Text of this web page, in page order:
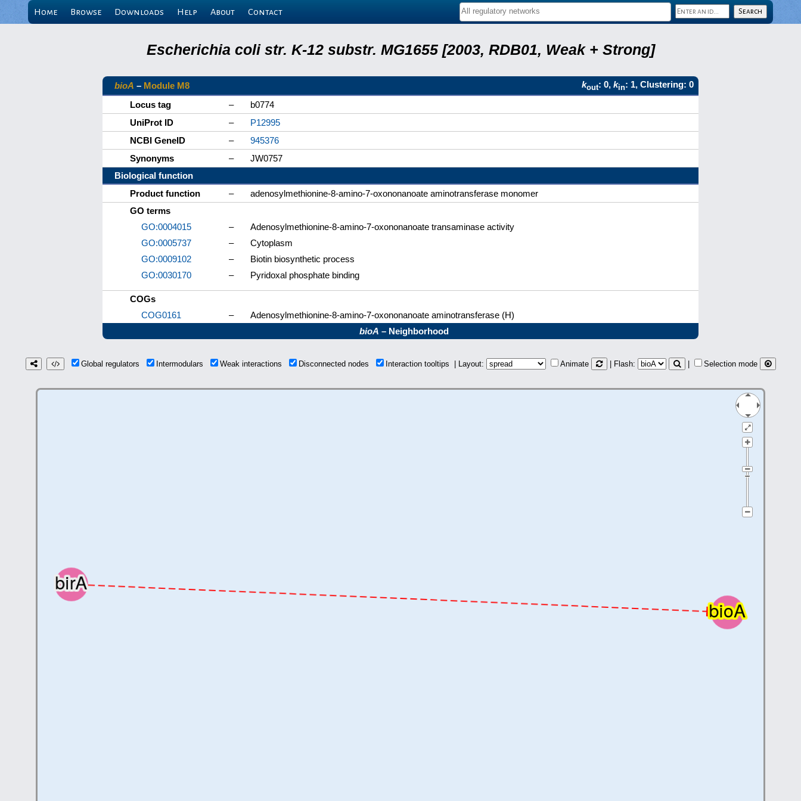
Home Browse Downloads Help About Contact
Escherichia coli str. K-12 substr. MG1655 [2003, RDB01, Weak + Strong]
bioA – Module M8 kout: 0, kin: 1, Clustering: 0
Locus tag
–
b0774
UniProt ID
–
P12995
NCBI GeneID
–
945376
Synonyms
–
JW0757
Biological function
Product function
–
adenosylmethionine-8-amino-7-oxononanoate aminotransferase monomer
GO terms
GO:0004015
–
Adenosylmethionine-8-amino-7-oxononanoate transaminase activity
GO:0005737
–
Cytoplasm
GO:0009102
–
Biotin biosynthetic process
GO:0030170
– Pyridoxal phosphate binding
COGs
COG0161
–
Adenosylmethionine-8-amino-7-oxononanoate aminotransferase (H)
bioA – Neighborhood
Global regulators Intermodulars Weak interactions Disconnected nodes Interaction tooltips | Layout: Animate | Flash: Selection mode